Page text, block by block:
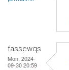
fassewqs
Mon, 2024-
09-30 20:59